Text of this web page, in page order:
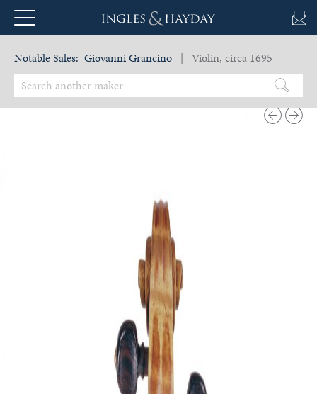
Notable Sales: Giovanni Grancino | Violin, circa 1695